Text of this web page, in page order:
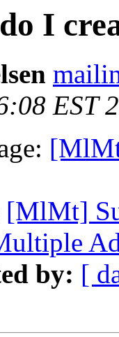
I
EST
[MlMt]
by: [